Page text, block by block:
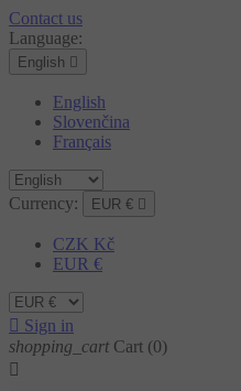
Contact us
Language:
English 
English
Slovenčina
Français
Currency: EUR € 
CZK Kč
EUR €
 Sign in
shopping_cart Cart (0)
